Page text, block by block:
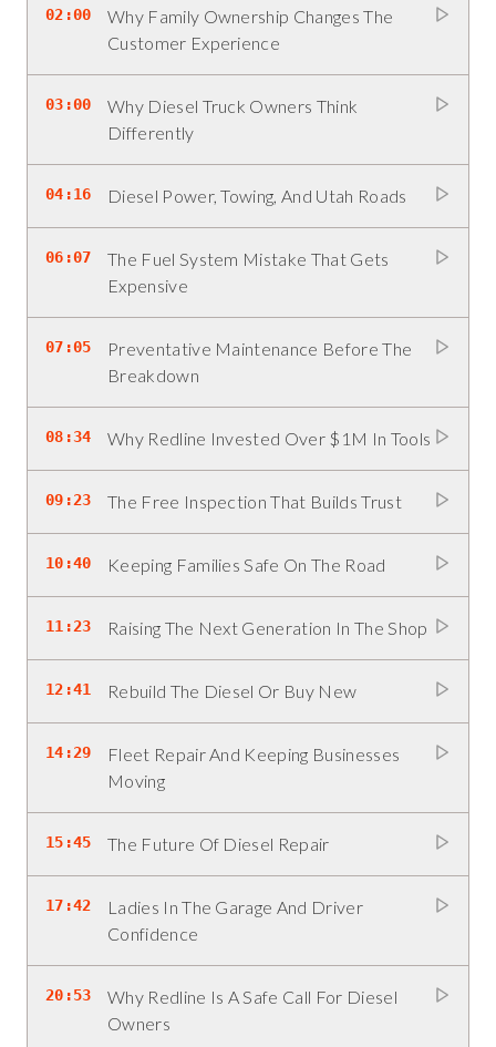
02:00
Why Family Ownership Changes The
Customer Experience
03:00
Why Diesel Truck Owners Think
Differently
04:16 Diesel Power, Towing, And Utah Roads
06:07
The Fuel System Mistake That Gets
Expensive
07:05
Preventative Maintenance Before The
Breakdown
08:34 Why Redline Invested Over $1M In Tools
09:23 The Free Inspection That Builds Trust
10:40 Keeping Families Safe On The Road
11:23 Raising The Next Generation In The Shop
12:41 Rebuild The Diesel Or Buy New
14:29
Fleet Repair And Keeping Businesses
Moving
15:45 The Future Of Diesel Repair
17:42
Ladies In The Garage And Driver
Confidence
20:53
Why Redline Is A Safe Call For Diesel
Owners